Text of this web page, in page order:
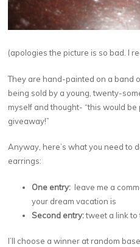
(apologies the picture is so bad. I
They are hand-painted on a band
being sold by a young, twenty-
myself and thought- “this would
giveaway!”
Anyway, here’s what you need to
earrings:
One entry:leave me a
your dream vacation is
Second entry:tweet a link to
I’ll choose a winner at random